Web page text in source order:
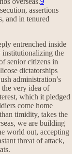
assertions
and in tenured
entrenched inside
institutionalizing the
senior citizens in
dictatorships
administration’s
the very idea of
which it pledged
come home
timidity, takes the
we are building
world out, accepting
threat of attack,